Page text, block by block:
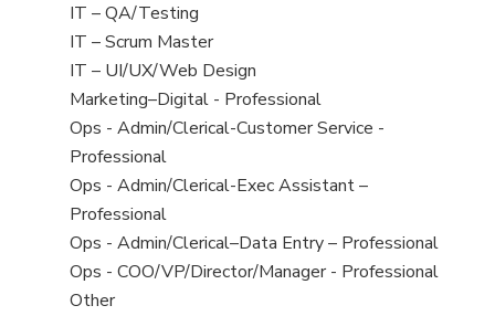
under
filed
under
jobs
filed
under
View
jobs
filed
under
IT – QA/Testing
View
jobs
filed
under
IT – Scrum Master
View
jobs
filed
under
IT – UI/UX/Web Design
View
jobs
filed
under
Marketing–Digital - Professional
View
jobs
filed
under
Ops - Admin/Clerical-Customer Service -
Professional
View
jobs
filed
under
Ops - Admin/Clerical-Exec Assistant –
Professional
View
jobs
filed
Ops - Admin/Clerical–Data Entry – Professional
View
jobs
Ops - COO/VP/Director/Manager - Professional
View
Other